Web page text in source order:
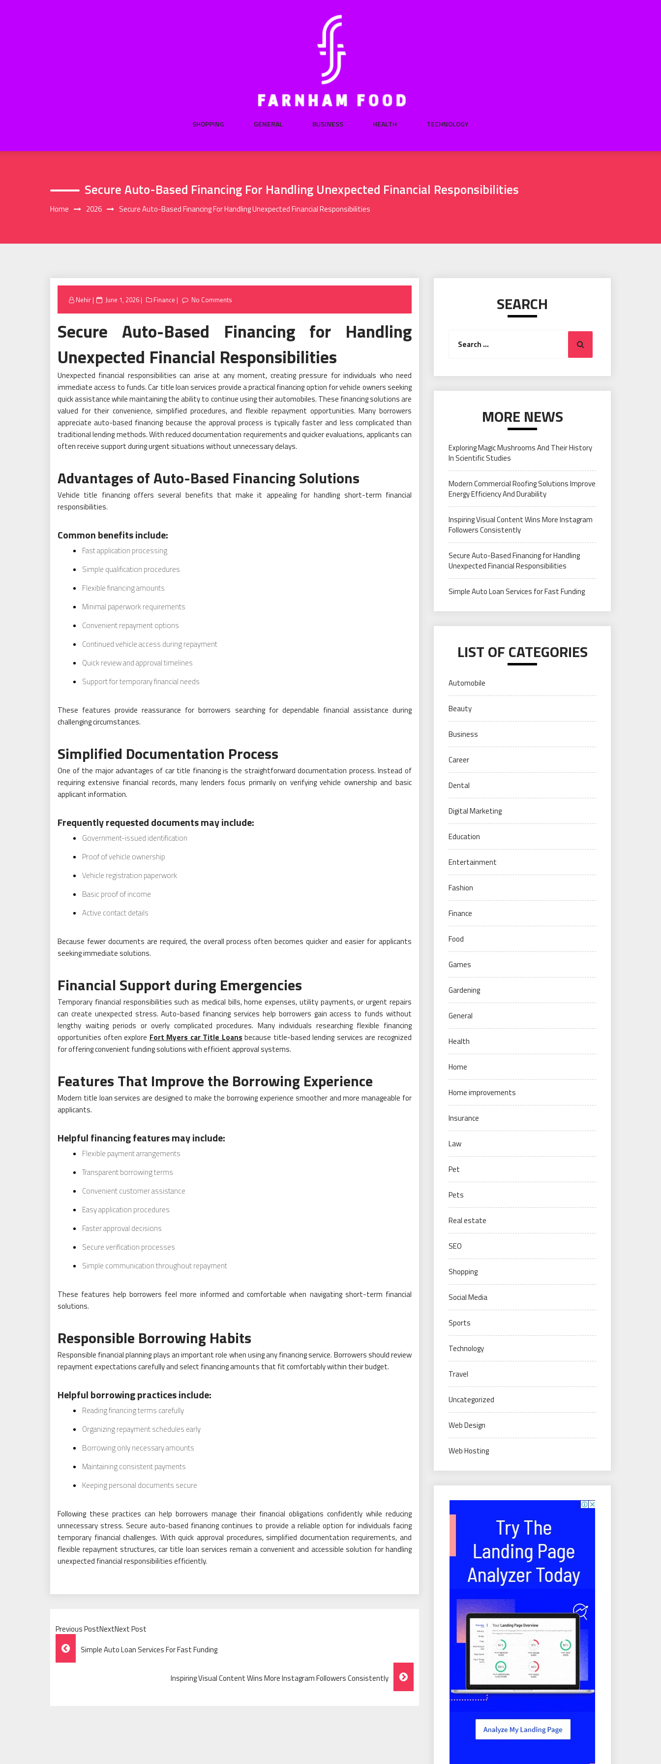
SHOPPING GENERAL BUSINESS HEALTH TECHNOLOGY
Secure Auto-Based Financing For Handling Unexpected Financial Responsibilities
Home 2026 Secure Auto-Based Financing For Handling Unexpected Financial Responsibilities
Nehir
Posted
June 1, 2026 Finance No Comments
Secure Auto-Based Financing for Handling
Unexpected Financial Responsibilities
Unexpected financial responsibilities can arise at any moment, creating pressure for individuals who need
immediate access to funds. Car title loan services provide a practical financing option for vehicle owners seeking
quick assistance while maintaining the ability to continue using their automobiles. These financing solutions are
valued for their convenience, simplified procedures, and flexible repayment opportunities. Many borrowers
appreciate auto-based financing because the approval process is typically faster and less complicated than
traditional lending methods. With reduced documentation requirements and quicker evaluations, applicants can
often receive support during urgent situations without unnecessary delays.
Advantages of Auto-Based Financing Solutions
Vehicle title financing offers several benefits that make it appealing for handling short-term financial
responsibilities.
Common benefits include:
Fast application processing
Simple qualification procedures
Flexible financing amounts
Minimal paperwork requirements
Convenient repayment options
Continued vehicle access during repayment
Quick review and approval timelines
Support for temporary financial needs
These features provide reassurance for borrowers searching for dependable financial assistance during
challenging circumstances.
Simplified Documentation Process
One of the major advantages of car title financing is the straightforward documentation process. Instead of
requiring extensive financial records, many lenders focus primarily on verifying vehicle ownership and basic
applicant information.
Frequently requested documents may include:
Government-issued identification
Proof of vehicle ownership
Vehicle registration paperwork
Basic proof of income
Active contact details
Because fewer documents are required, the overall process often becomes quicker and easier for applicants
seeking immediate solutions.
Financial Support during Emergencies
Temporary financial responsibilities such as medical bills, home expenses, utility payments, or urgent repairs
can create unexpected stress. Auto-based financing services help borrowers gain access to funds without
lengthy waiting periods or overly complicated procedures. Many individuals researching flexible financing
opportunities often explore Fort Myers car Title Loans because title-based lending services are recognized
for offering convenient funding solutions with efficient approval systems.
Features That Improve the Borrowing Experience
Modern title loan services are designed to make the borrowing experience smoother and more manageable for
applicants.
Helpful financing features may include:
Flexible payment arrangements
Transparent borrowing terms
Convenient customer assistance
Easy application procedures
Faster approval decisions
Secure verification processes
Simple communication throughout repayment
These features help borrowers feel more informed and comfortable when navigating short-term financial
solutions.
Responsible Borrowing Habits
Responsible financial planning plays an important role when using any financing service. Borrowers should review
repayment expectations carefully and select financing amounts that fit comfortably within their budget.
Helpful borrowing practices include:
Reading financing terms carefully
Organizing repayment schedules early
Borrowing only necessary amounts
Maintaining consistent payments
Keeping personal documents secure
Following these practices can help borrowers manage their financial obligations confidently while reducing
unnecessary stress. Secure auto-based financing continues to provide a reliable option for individuals facing
temporary financial challenges. With quick approval procedures, simplified documentation requirements, and
flexible repayment structures, car title loan services remain a convenient and accessible solution for handling
unexpected financial responsibilities efficiently.
Previous PostNextNext Post
Post
Navigation
Simple Auto Loan Services For Fast Funding
Inspiring Visual Content Wins More Instagram Followers Consistently
SEARCH
for:
Search
MORE NEWS
Exploring Magic Mushrooms And Their History
In Scientific Studies
Modern Commercial Roofing Solutions Improve
Energy Efficiency And Durability
Inspiring Visual Content Wins More Instagram
Followers Consistently
Secure Auto-Based Financing for Handling
Unexpected Financial Responsibilities
Simple Auto Loan Services for Fast Funding
LIST OF CATEGORIES
Automobile
Beauty
Business
Career
Dental
Digital Marketing
Education
Entertainment
Fashion
Finance
Food
Games
Gardening
General
Health
Home
Home improvements
Insurance
Law
Pet
Pets
Real estate
SEO
Shopping
Social Media
Sports
Technology
Travel
Uncategorized
Web Design
Web Hosting